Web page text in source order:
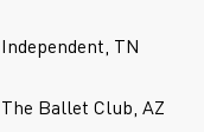
Independent, TN
The Ballet Club, AZ